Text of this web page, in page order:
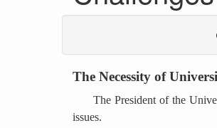
The Necessity of
The President of the
issues.